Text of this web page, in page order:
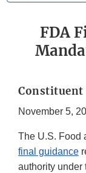
FDA
Constituent
November 5,
The U.S. Food
final guidance
authority under